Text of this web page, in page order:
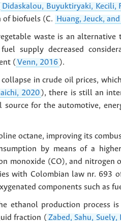
Didaskalou, Buyuktiryaki, Kecili,
of biofuels (C.
Huang, Jeuck,
waste is an
supply decreased
( Venn, 2016 ).
collapse in crude oil prices,
2020 ), there is still an
source for the automotive,
octane, improving its
by means of a
monoxide (CO), and nitrogen
with Colombian law nr. 693
components such as
ethanol production process
fraction ( Zabed, Sahu,